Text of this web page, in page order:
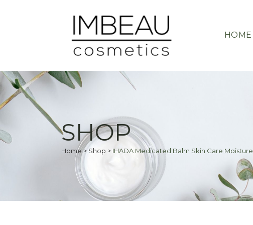
HOME
SHOP
Home>Shop > IHADA Medicated Balm Skin Care Moisture